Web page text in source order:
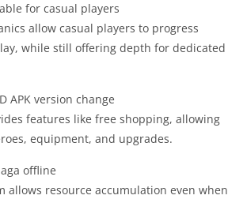
for casual players
allow casual players to progress
while still offering depth for dedicated
APK version change
features like free shopping, allowing
equipment, and upgrades.
offline
allows resource accumulation even when